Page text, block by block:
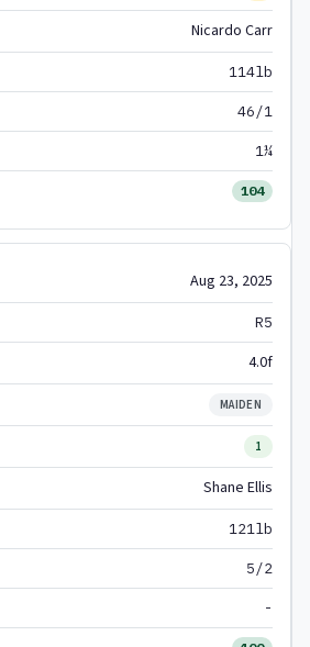
Nicardo Carr
114lb
46/1
1¼
104
Aug 23, 2025
R5
4.0f
MAIDEN
1
Shane Ellis
121lb
5/2
-